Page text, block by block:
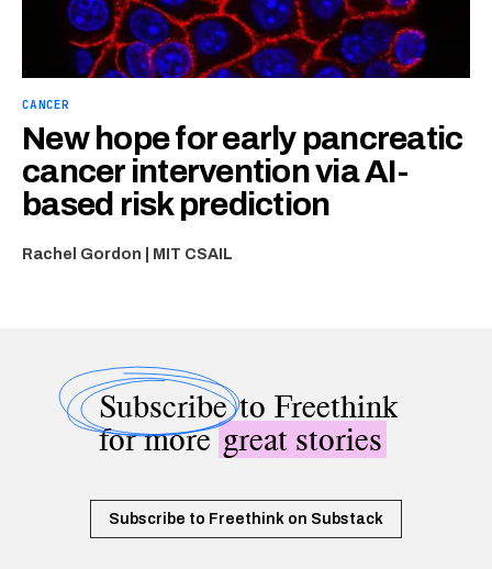
CANCER
New hope for early pancreatic
cancer intervention via AI-
based risk prediction
Rachel Gordon | MIT CSAIL
Subscribeto Freethink
for moregreat stories
Subscribe to Freethink on Substack